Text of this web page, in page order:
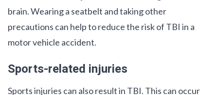
brain. Wearing a seatbelt and taking other
precautions can help to reduce the risk of TBI in a
motor vehicle accident.
Sports-related injuries
Sports injuries can also result in TBI. This can occur